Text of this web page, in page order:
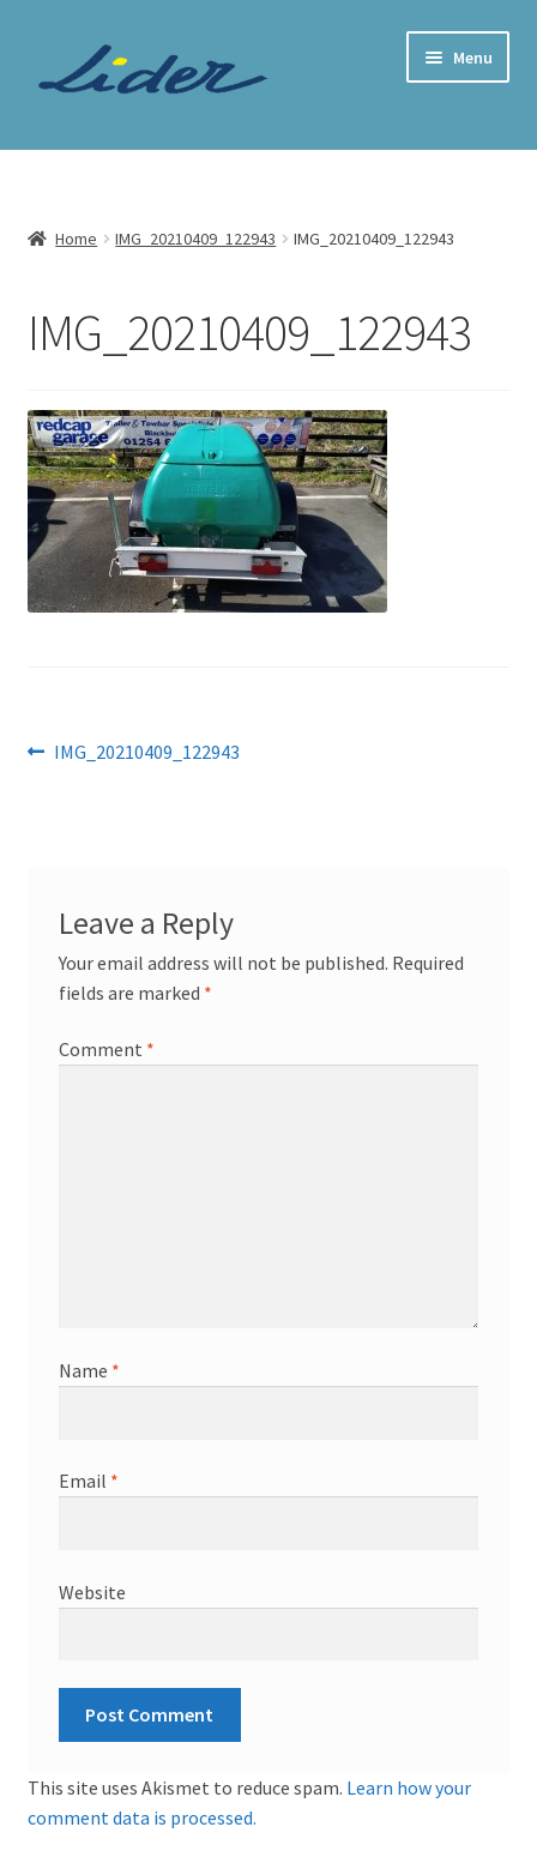
Menu
Home Page
Parts Shop
Cart
Checkout
Home IMG_20210409_122943 IMG_20210409_122943
IMG_20210409_122943
Post
Previous
IMG_20210409_122943
Leave a Reply
Your email address will not be published. Required
fields are marked *
Comment *
Name *
Email *
Website
This site uses Akismet to reduce spam. Learn how your
comment data is processed.